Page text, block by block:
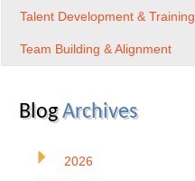
Talent Development & Training
Team Building & Alignment
BlogArchives
2026